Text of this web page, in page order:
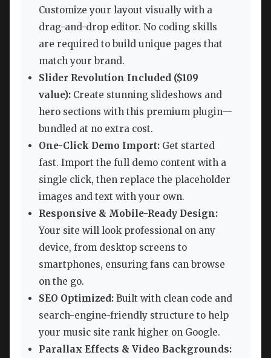
Customize your layout visually with a
drag-and-drop editor. No coding skills
are required to build unique pages that
match your brand.
Slider Revolution Included ($109
value): Create stunning slideshows and
hero sections with this premium plugin—
bundled at no extra cost.
One-Click Demo Import: Get started
fast. Import the full demo content with a
single click, then replace the placeholder
images and text with your own.
Responsive & Mobile-Ready Design:
Your site will look professional on any
device, from desktop screens to
smartphones, ensuring fans can browse
on the go.
SEO Optimized: Built with clean code and
search-engine-friendly structure to help
your music site rank higher on Google.
Parallax Effects & Video Backgrounds: